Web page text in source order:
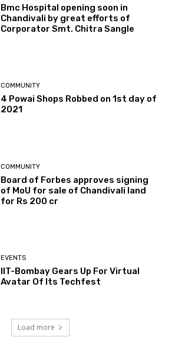
Bmc Hospital opening soon in
Chandivali by great efforts of
Corporator Smt. Chitra Sangle
COMMUNITY
4 Powai Shops Robbed on 1st day of
2021
COMMUNITY
Board of Forbes approves signing
of MoU for sale of Chandivali land
for Rs 200 cr
EVENTS
IIT-Bombay Gears Up For Virtual
Avatar Of Its Techfest
Load more